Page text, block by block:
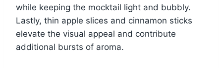
while keeping the mocktail light and bubbly.
Lastly, thin apple slices and cinnamon sticks
elevate the visual appeal and contribute
additional bursts of aroma.